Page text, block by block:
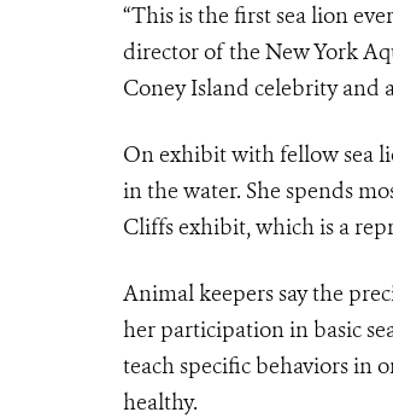
“This is the first sea lion
director of the New York
Coney Island celebrity and
On exhibit with fellow sea
in the water. She spends
Cliffs exhibit, which is a
Animal keepers say the
her participation in basic
teach specific behaviors in
healthy.